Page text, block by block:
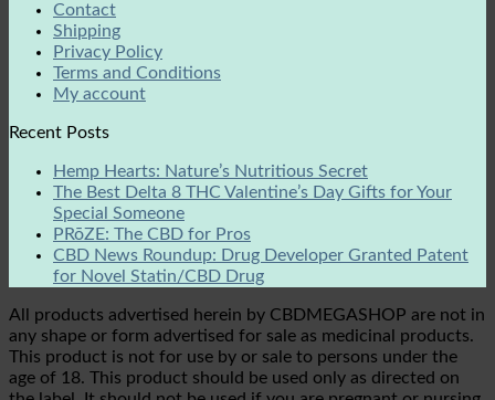
Contact
Shipping
Privacy Policy
Terms and Conditions
My account
Recent Posts
Hemp Hearts: Nature’s Nutritious Secret
The Best Delta 8 THC Valentine’s Day Gifts for Your
Special Someone
PRōZE: The CBD for Pros
CBD News Roundup: Drug Developer Granted Patent
for Novel Statin/CBD Drug
All products advertised herein by CBDMEGASHOP are not in
any shape or form advertised for sale as medicinal products.
This product is not for use by or sale to persons under the
age of 18. This product should be used only as directed on